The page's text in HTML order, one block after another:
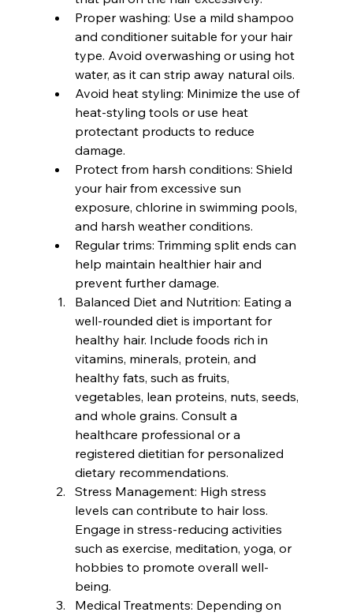
Proper washing: Use a mild shampoo
and conditioner suitable for your hair
type. Avoid overwashing or using hot
water, as it can strip away natural oils.
Avoid heat styling: Minimize the use of
heat-styling tools or use heat
protectant products to reduce
damage.
Protect from harsh conditions: Shield
your hair from excessive sun
exposure, chlorine in swimming pools,
and harsh weather conditions.
Regular trims: Trimming split ends can
help maintain healthier hair and
prevent further damage.
Balanced Diet and Nutrition: Eating a
well-rounded diet is important for
healthy hair. Include foods rich in
vitamins, minerals, protein, and
healthy fats, such as fruits,
vegetables, lean proteins, nuts, seeds,
and whole grains. Consult a
healthcare professional or a
registered dietitian for personalized
dietary recommendations.
Stress Management: High stress
levels can contribute to hair loss.
Engage in stress-reducing activities
such as exercise, meditation, yoga, or
hobbies to promote overall well-
being.
Medical Treatments: Depending on